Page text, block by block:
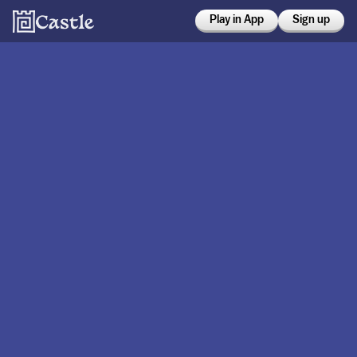
Play in App Sign up